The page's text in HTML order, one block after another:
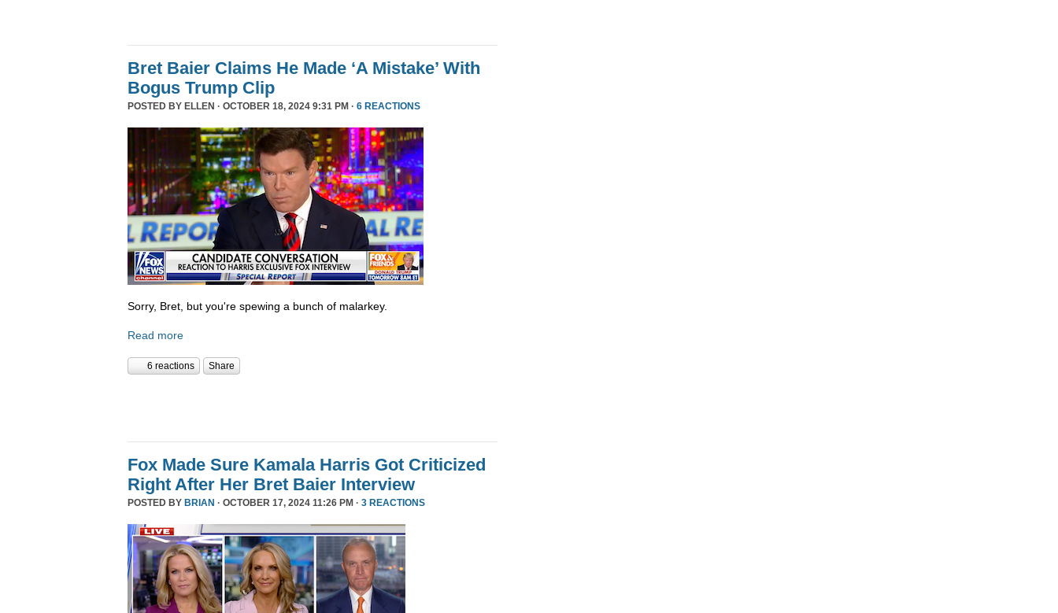
Bret Baier Claims He Made ‘A Mistake’ With
Bogus Trump Clip
POSTED BY ELLEN · OCTOBER 18, 2024 9:31 PM · 6 REACTIONS
Sorry, Bret, but you're spewing a bunch of malarkey.
Read more
6 reactions Share
Fox Made Sure Kamala Harris Got Criticized
Right After Her Bret Baier Interview
POSTED BY BRIAN · OCTOBER 17, 2024 11:26 PM · 3 REACTIONS